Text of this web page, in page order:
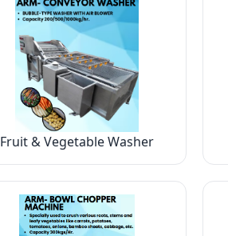
Fruit & Vegetable Washer